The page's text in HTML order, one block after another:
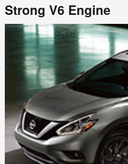
Strong V6 Engine